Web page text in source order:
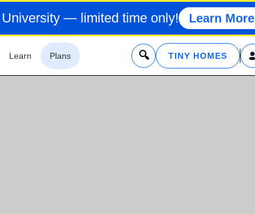
— limited time only! Learn More
Learn Plans x TINY HOMES